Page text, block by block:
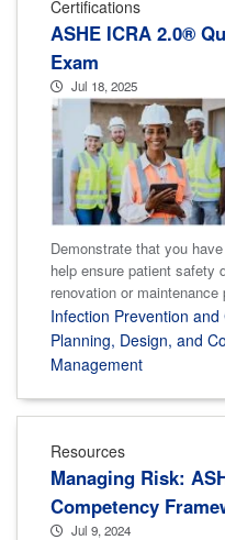
Certifications
ASHE ICRA 2.0®
Exam
Jul 18, 2025
Demonstrate that you
help ensure patient safety
renovation or maintenance
Infection Prevention and
Planning, Design, and
Management
Resources
Managing Risk:
Competency
Jul 9, 2024